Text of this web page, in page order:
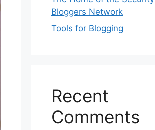
Bloggers Network
Tools for Blogging
Recent
Comments